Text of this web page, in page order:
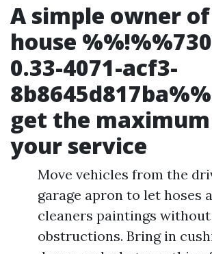
A simple owner
house
0.33-4071-acf3-
get the
your service
Move vehicles from the
garage apron to let hoses
cleaners paintings without
obstructions. Bring in